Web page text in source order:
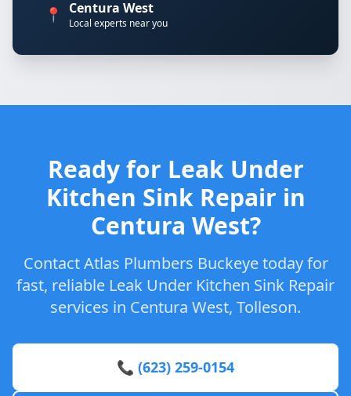
📍 Centura West
Local experts near you
Ready for Leak Under
Kitchen Sink Repair in
Centura West?
Contact Atlas Plumbers Buckeye today for
fast, reliable Leak Under Kitchen Sink Repair
services in Centura West, Tolleson.
📞 (623) 259-0154